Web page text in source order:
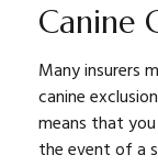
Canine
Many insurers
canine
means that
the event of a